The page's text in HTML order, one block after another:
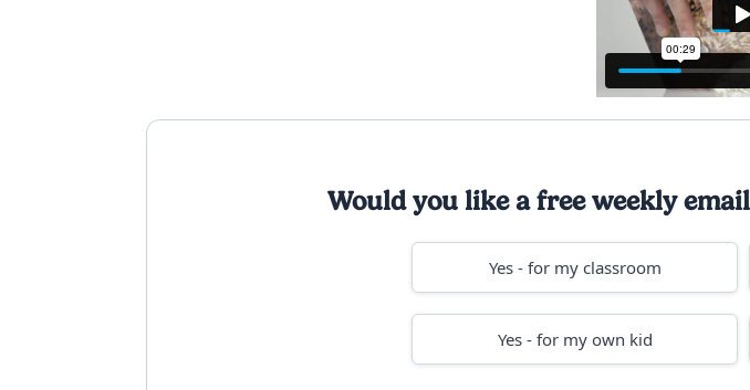
Would you like a free weekly
Yes - for my classroom
Yes - for my own kid